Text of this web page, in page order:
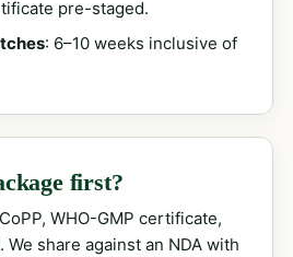
pre-staged.
: 6–10 weeks inclusive of
first?
WHO-GMP certificate,
We share against an NDA with